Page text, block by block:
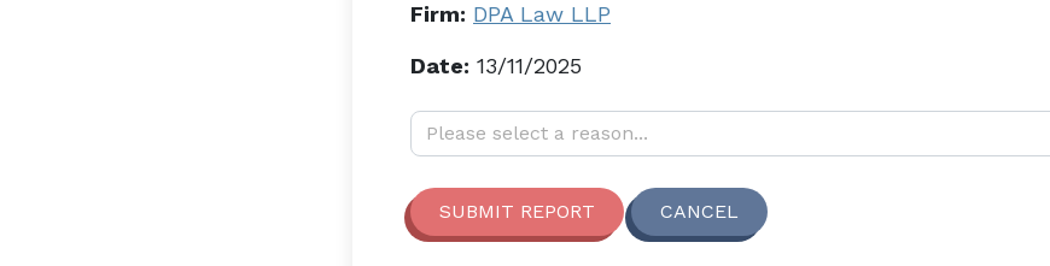
Firm: DPA Law LLP
Date: 13/11/2025
Why are you reporting this review?
Please select a reason...
SUBMIT REPORT CANCEL